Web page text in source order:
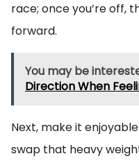
race; once you’re off,
forward.
You may be
Direction When
Next, make it
swap that heavy